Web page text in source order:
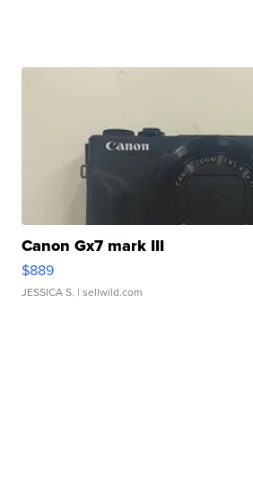
Canon Gx7 mark III
$889
JESSICA S. | sellwild.com